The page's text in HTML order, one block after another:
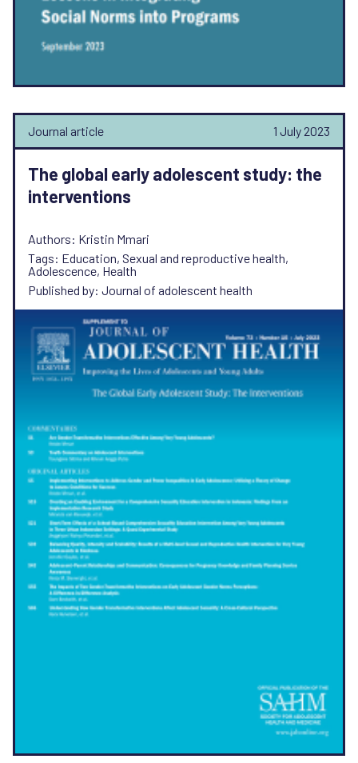
Journal article 1 July 2023
The global early adolescent study: the
interventions
Authors: Kristin Mmari
Tags: Education, Sexual and reproductive health,
Adolescence, Health
Published by: Journal of adolescent health